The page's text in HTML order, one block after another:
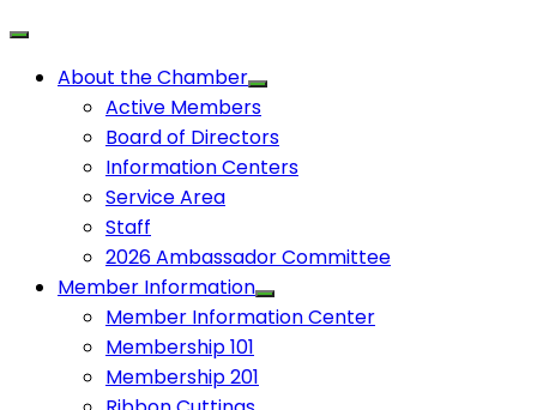
About the Chamber
Active Members
Board of Directors
Information Centers
Service Area
Staff
2026 Ambassador Committee
Member Information
Member Information Center
Membership 101
Membership 201